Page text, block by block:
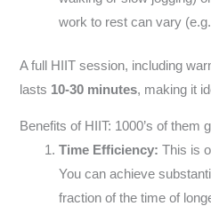
work to rest can vary
A full HIIT session, including
lasts 10-30 minutes, making it
Benefits of HIIT: 1000’s of them
Time Efficiency: This is
You can achieve
fraction of the time of